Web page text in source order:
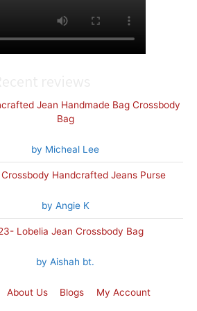
Jean Handmade Bag Crossbody
Bag
by Micheal Lee
Handcrafted Jeans Purse
by Angie K
Lobelia Jean Crossbody Bag
by Aishah bt.
About Us Blogs My Account